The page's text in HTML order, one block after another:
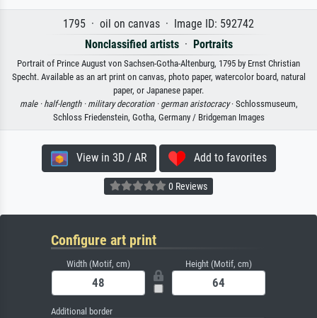
1795 · oil on canvas · Image ID: 592742
Nonclassified artists· Portraits
Portrait of Prince August von Sachsen-Gotha-Altenburg, 1795 by Ernst Christian
Specht. Available as an art print on canvas, photo paper, watercolor board, natural
paper, or Japanese paper.
male · half-length · military decoration · german aristocracy· Schlossmuseum,
Schloss Friedenstein, Gotha, Germany / Bridgeman Images
View in 3D / AR Add to favorites
0 Reviews
Configure art print
Width (Motif, cm) Height (Motif, cm)
Additional border